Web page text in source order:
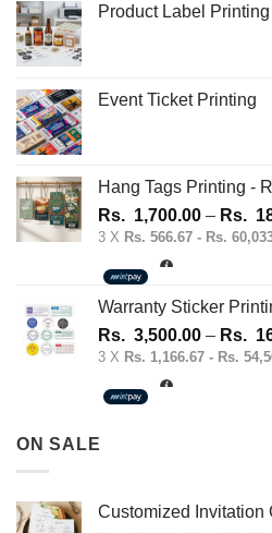
Product Label Printing
Event Ticket Printing
Hang Tags Printing -
Rs. 1,700.00 – Rs.
3 X Rs. 566.67 - Rs.
Warranty Sticker
Rs. 3,500.00 – Rs.
3 X Rs. 1,166.67 - Rs.
ON SALE
Customized Invitation